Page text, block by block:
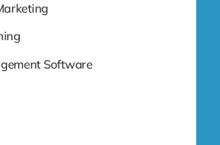
Software